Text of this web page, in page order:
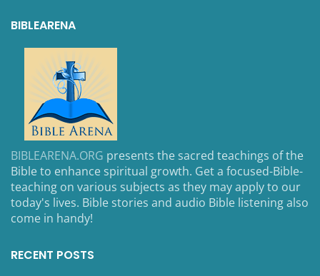
BIBLEARENA
BIBLEARENA.ORG presents the sacred teachings of the
Bible to enhance spiritual growth. Get a focused-Bible-
teaching on various subjects as they may apply to our
today's lives. Bible stories and audio Bible listening also
come in handy!
RECENT POSTS